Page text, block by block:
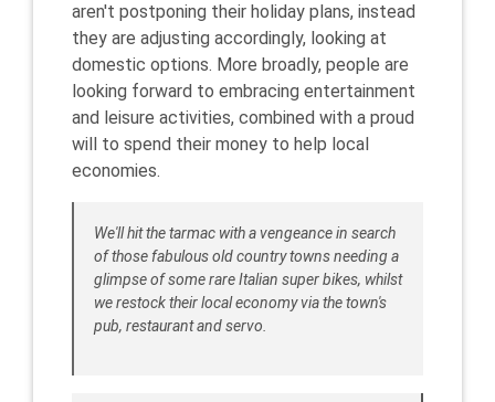
aren't postponing their holiday plans, instead
they are adjusting accordingly, looking at
domestic options. More broadly, people are
looking forward to embracing entertainment
and leisure activities, combined with a proud
will to spend their money to help local
economies.
We'll hit the tarmac with a vengeance in search
of those fabulous old country towns needing a
glimpse of some rare Italian super bikes, whilst
we restock their local economy via the town's
pub, restaurant and servo.